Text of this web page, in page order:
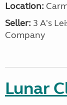
Location:
Seller: 3 A's
Company
Lunar